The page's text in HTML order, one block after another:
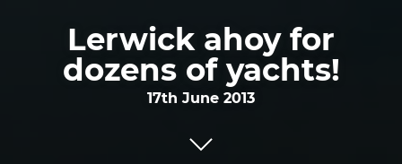
Lerwick ahoy for
dozens of yachts!
17th June 2013